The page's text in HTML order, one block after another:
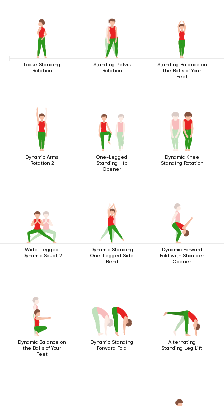
Loose Standing
Rotation
Standing Pelvis
Rotation
Standing Balance on
the Balls of Your
Feet
Dynamic Arms
Rotation 2
One-Legged
Standing Hip
Opener
Dynamic Knee
Standing Rotation
Wide-Legged
Dynamic Squat 2
Dynamic Standing
One-Legged Side
Bend
Dynamic Forward
Fold with Shoulder
Opener
Dynamic Balance on
the Balls of Your
Feet
Dynamic Standing
Forward Fold
Alternating
Standing Leg Lift